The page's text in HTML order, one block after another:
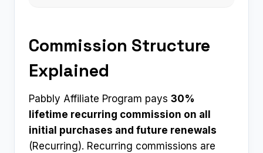
Commission Structure
Explained
Pabbly Affiliate Program pays 30%
lifetime recurring commission on all
initial purchases and future renewals
(Recurring). Recurring commissions are